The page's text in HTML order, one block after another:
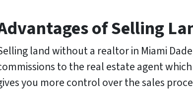
of Selling
land without a realtor in Miami
to the real estate agent
you more control over the sales